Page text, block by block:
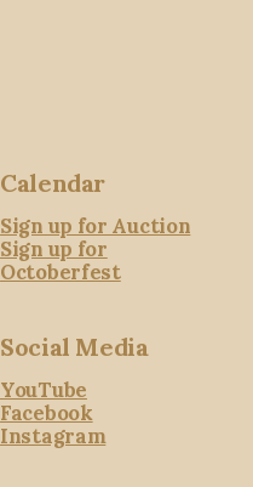
Calendar
Sign up for Auction
Sign up for
Octoberfest
Social Media
YouTube
Facebook
Instagram